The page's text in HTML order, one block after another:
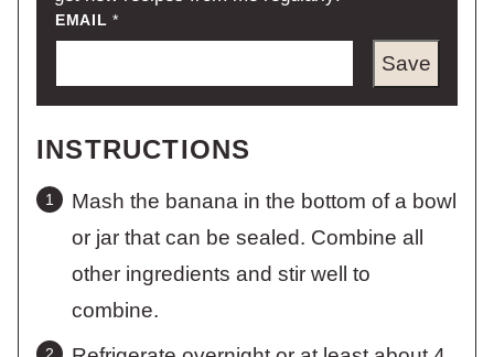
EMAIL*
Save
INSTRUCTIONS
Mash the banana in the bottom of a bowl
or jar that can be sealed. Combine all
other ingredients and stir well to
combine.